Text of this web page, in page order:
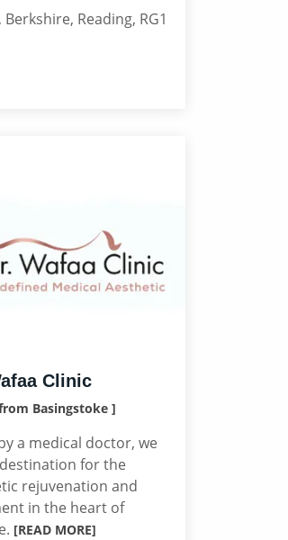
Reading, RG1
Clinic
Basingstoke ]
a medical doctor, we
for the
rejuvenation and
in the heart of
[READ MORE]